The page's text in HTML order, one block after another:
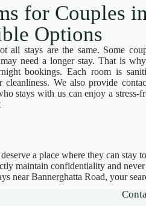
for Couples
Options
all stays are the same. Some
need a longer stay. That is
bookings. Each room is
cleanliness. We also provide
stays with us can enjoy a stress-
a place where they can stay
maintain confidentiality and
near Bannerghatta Road, your